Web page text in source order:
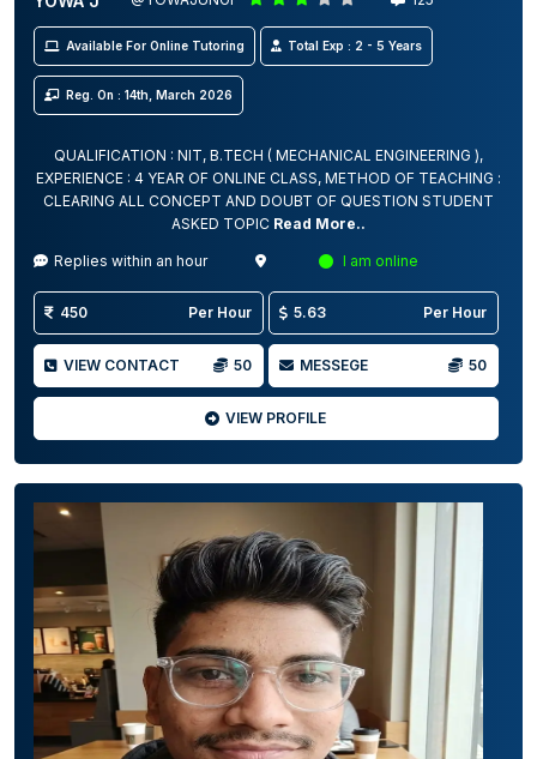
Available For Online Tutoring Total Exp : 2 - 5 Years
Reg. On : 14th, March 2026
QUALIFICATION : NIT, B.TECH ( MECHANICAL ENGINEERING ),
EXPERIENCE : 4 YEAR OF ONLINE CLASS, METHOD OF TEACHING :
CLEARING ALL CONCEPT AND DOUBT OF QUESTION STUDENT
ASKED TOPIC Read More..
Replies within an hour I am online
450 Per Hour 5.63 Per Hour
VIEW CONTACT 50 MESSEGE 50
VIEW PROFILE